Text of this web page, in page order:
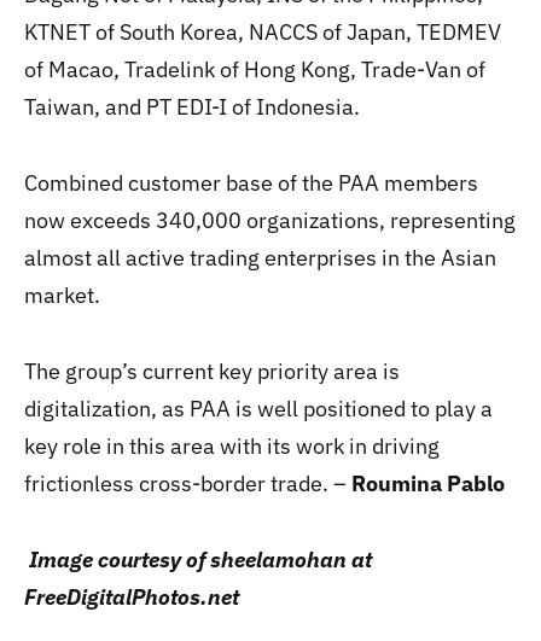
KTNET of South Korea, NACCS of Japan, TEDMEV
of Macao, Tradelink of Hong Kong, Trade-Van of
Taiwan, and PT EDI-I of Indonesia.
Combined customer base of the PAA members
now exceeds 340,000 organizations, representing
almost all active trading enterprises in the Asian
market.
The group’s current key priority area is
digitalization, as PAA is well positioned to play a
key role in this area with its work in driving
frictionless cross-border trade. – Roumina Pablo
Image courtesy of sheelamohan at
FreeDigitalPhotos.net